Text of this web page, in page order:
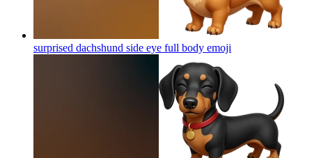
surprised dachshund side eye full body emoji